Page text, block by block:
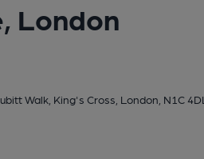
London
Walk, King's Cross, London, N1C 4DL